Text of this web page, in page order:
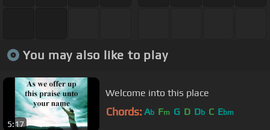
You may also like to play
5:17
Welcome into this place
Chords: Ab Fm G D Db C Ebm